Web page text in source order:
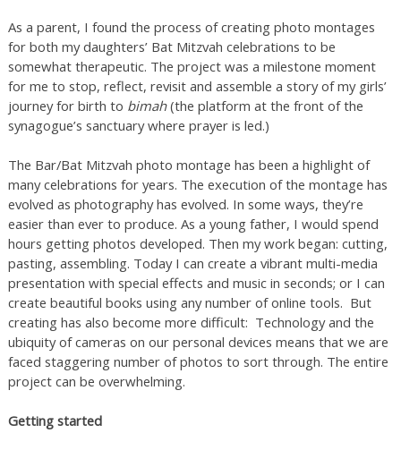
As a parent, I found the process of creating photo montages
for both my daughters’ Bat Mitzvah celebrations to be
somewhat therapeutic. The project was a milestone moment
for me to stop, reflect, revisit and assemble a story of my girls’
journey for birth to bimah(the platform at the front of the
synagogue’s sanctuary where prayer is led.)
The Bar/Bat Mitzvah photo montage has been a highlight of
many celebrations for years. The execution of the montage has
evolved as photography has evolved. In some ways, they’re
easier than ever to produce. As a young father, I would spend
hours getting photos developed. Then my work began: cutting,
pasting, assembling. Today I can create a vibrant multi-media
presentation with special effects and music in seconds; or I can
create beautiful books using any number of online tools. But
creating has also become more difficult: Technology and the
ubiquity of cameras on our personal devices means that we are
faced staggering number of photos to sort through. The entire
project can be overwhelming.
Getting started